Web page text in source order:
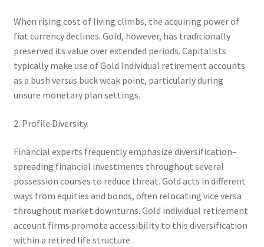
When rising cost of living climbs, the acquiring power of
fiat currency declines. Gold, however, has traditionally
preserved its value over extended periods. Capitalists
typically make use of Gold Individual retirement accounts
as a bush versus buck weak point, particularly during
unsure monetary plan settings.
2. Profile Diversity.
Financial experts frequently emphasize diversification–
spreading financial investments throughout several
possession courses to reduce threat. Gold acts in different
ways from equities and bonds, often relocating vice versa
throughout market downturns. Gold individual retirement
account firms promote accessibility to this diversification
within a retired life structure.